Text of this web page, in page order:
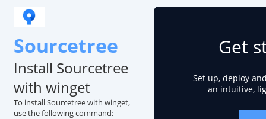
Sourcetree
Install Sourcetree
with winget
To install Sourcetree with winget,
use the following command:
Get
Set up, deploy
an intuitive,